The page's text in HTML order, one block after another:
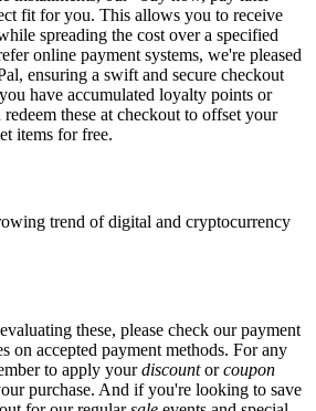
fit for you. This allows you to receive
spreading the cost over a specified
online payment systems, we're pleased
ensuring a swift and secure checkout
have accumulated loyalty points or
these at checkout to offset your
items for free.
trend of digital and cryptocurrency
these, please check our payment
on accepted payment methods. For any
to apply yourdiscountorcoupon
purchase. And if you're looking to save